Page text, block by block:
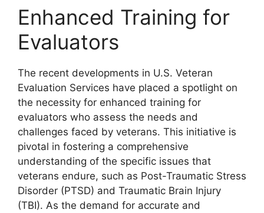
Enhanced Training for
Evaluators
The recent developments in U.S. Veteran
Evaluation Services have placed a spotlight on
the necessity for enhanced training for
evaluators who assess the needs and
challenges faced by veterans. This initiative is
pivotal in fostering a comprehensive
understanding of the specific issues that
veterans endure, such as Post-Traumatic Stress
Disorder (PTSD) and Traumatic Brain Injury
(TBI). As the demand for accurate and